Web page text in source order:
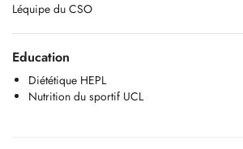
Léquipe du CSO
Education
Diététique HEPL
Nutrition du sportif UCL